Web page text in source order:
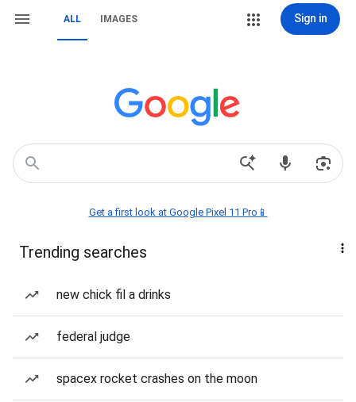
ALL IMAGES Sign in
Get a first look at Google Pixel 11 Pro📱
Trending searches
new chick fil a drinks
federal judge
spacex rocket crashes on the moon